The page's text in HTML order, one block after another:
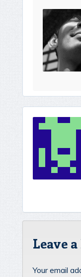
Leave
Your email